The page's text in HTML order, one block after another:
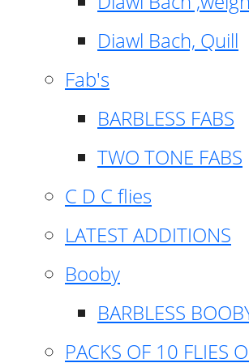
Diawl Bach, Quill
Fab's
BARBLESS FABS
TWO TONE FABS
C D C flies
LATEST ADDITIONS
Booby
BARBLESS
PACKS OF 10 FLIES